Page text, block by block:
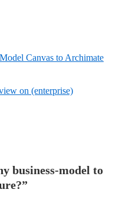
Canvas to Archimate
on (enterprise)
business-model to
”